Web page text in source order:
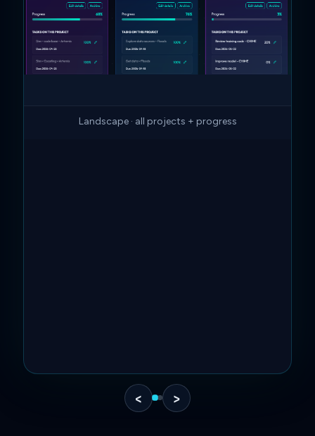
Landscape · all projects + progress
‹ ›